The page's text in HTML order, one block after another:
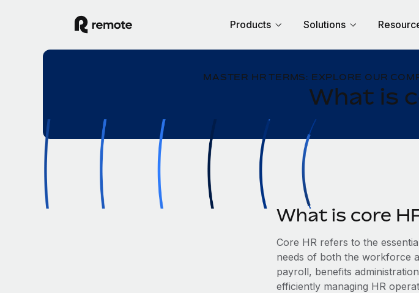
Products Solutions
MASTER HR TERMS: EXPLORE OUR
What is
What is core
Core HR refers to the
needs of both the workforce
payroll, benefits
efficiently managing HR